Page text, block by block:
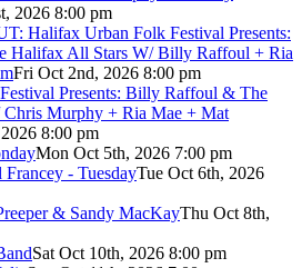
2026 8:00 pm
Halifax Urban Folk Festival Presents:
Halifax All Stars W/ Billy Raffoul + Ria
Fri Oct 2nd, 2026 8:00 pm
Presents: Billy Raffoul & The
Murphy + Ria Mae + Mat
8:00 pm
Mon Oct 5th, 2026 7:00 pm
- TuesdayTue Oct 6th, 2026
& Sandy MacKayThu Oct 8th,
Sat Oct 10th, 2026 8:00 pm